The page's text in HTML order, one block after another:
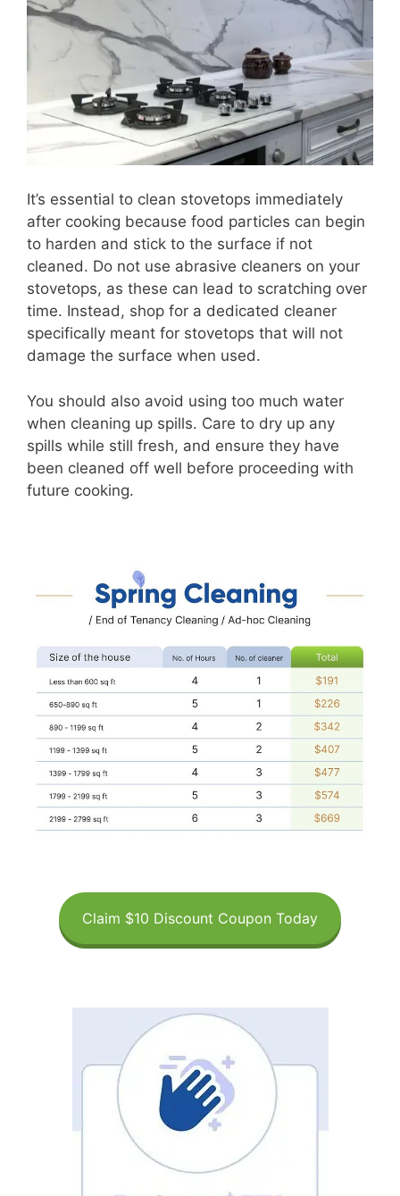
It’s essential to clean stovetops immediately
after cooking because food particles can begin
to harden and stick to the surface if not
cleaned. Do not use abrasive cleaners on your
stovetops, as these can lead to scratching over
time. Instead, shop for a dedicated cleaner
specifically meant for stovetops that will not
damage the surface when used.
You should also avoid using too much water
when cleaning up spills. Care to dry up any
spills while still fresh, and ensure they have
been cleaned off well before proceeding with
future cooking.
Claim $10 Discount Coupon Today